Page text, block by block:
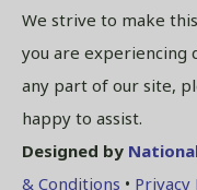
We strive to make
you are experiencing
any part of our site,
happy to assist.
Designed by
& Conditions • Privacy